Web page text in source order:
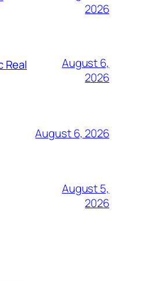
2026
Real
August 6,
2026
August 6, 2026
August 5,
2026